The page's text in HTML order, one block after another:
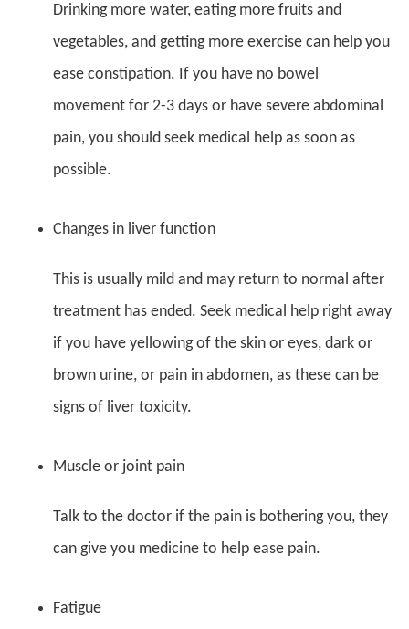
Drinking more water, eating more fruits and
vegetables, and getting more exercise can help you
ease constipation. If you have no bowel
movement for 2-3 days or have severe abdominal
pain, you should seek medical help as soon as
possible.
Changes in liver function
This is usually mild and may return to normal after
treatment has ended. Seek medical help right away
if you have yellowing of the skin or eyes, dark or
brown urine, or pain in abdomen, as these can be
signs of liver toxicity.
Muscle or joint pain
Talk to the doctor if the pain is bothering you, they
can give you medicine to help ease pain.
Fatigue